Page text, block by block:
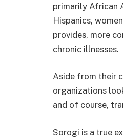
primarily African
Hispanics,
provides, more
chronic illnesses.
Aside from their
organizations
and of course,
Sorogi is a true